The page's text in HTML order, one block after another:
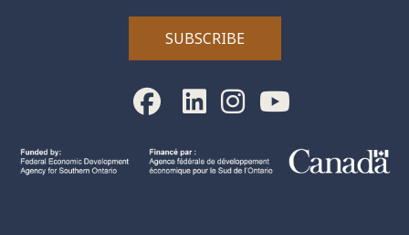
SUBSCRIBE